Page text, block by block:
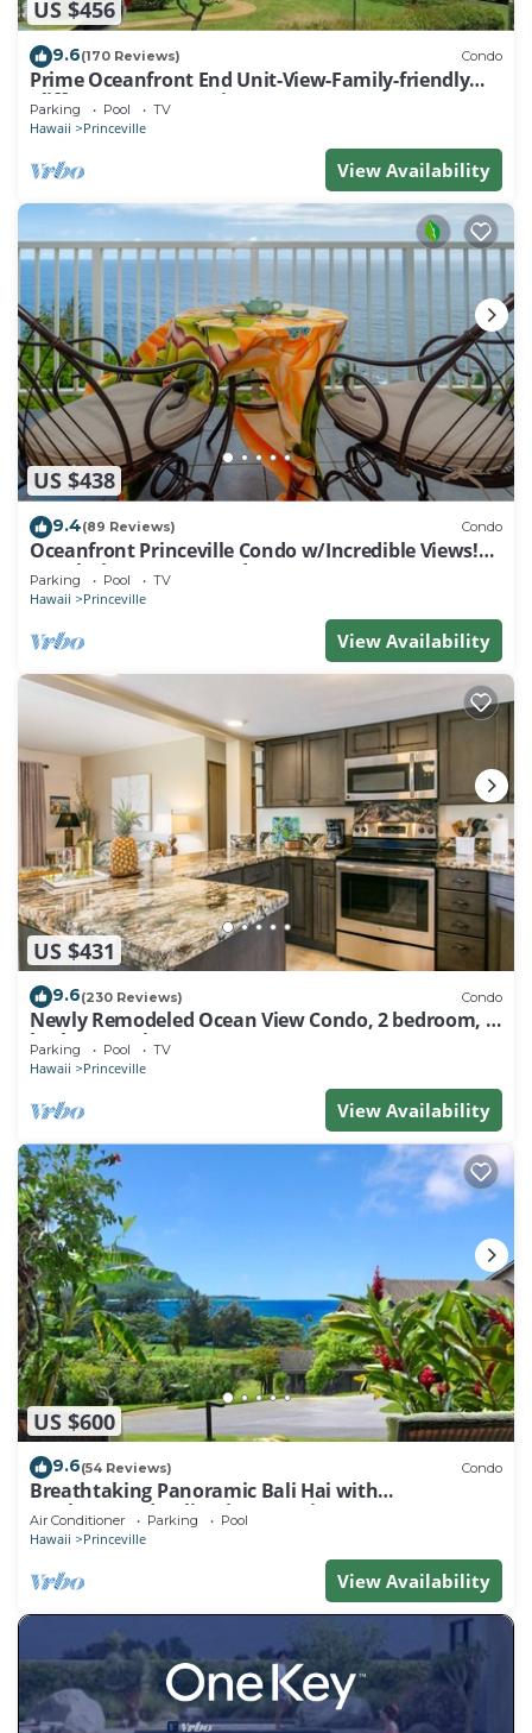
US $456
9.6(170 Reviews) Condo
Prime Oceanfront End Unit-View-Family-friendly
Cliffs Resort at Bargain Rates
Parking Pool TV
Hawaii Princeville
View Availability
US $438
9.4(89 Reviews) Condo
Oceanfront Princeville Condo w/Incredible Views!
Watch the Waves In Bed
Parking Pool TV
Hawaii Princeville
View Availability
US $431
9.6(230 Reviews) Condo
Newly Remodeled Ocean View Condo, 2 bedroom, 2
bath, No stairs!
Parking Pool TV
Hawaii Princeville
View Availability
US $600
9.6(54 Reviews) Condo
Breathtaking Panoramic Bali Hai with
Unobstructed Bali Hai Ocean View
Air Conditioner Parking Pool
Hawaii Princeville
View Availability